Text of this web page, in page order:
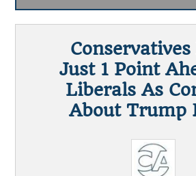
Just 1 Point
Liberals As
About Trump